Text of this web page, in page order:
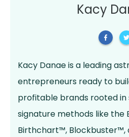
Kacy
Kacy Danae is a leading
entrepreneurs ready to
profitable brands rooted in
signature methods like the
Birthchart™, Blockbuster™,